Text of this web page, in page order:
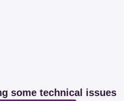
some technical issues